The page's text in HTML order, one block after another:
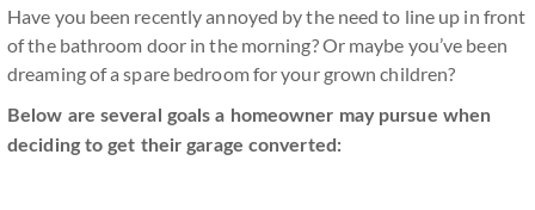
Have you been recently annoyed by the need to line up in front
of the bathroom door in the morning? Or maybe you’ve been
dreaming of a spare bedroom for your grown children?
Below are several goals a homeowner may pursue when
deciding to get their garage converted: